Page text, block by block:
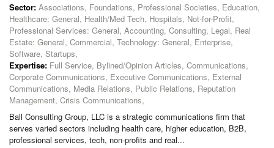
Sector: Associations, Foundations, Professional Societies, Education,
Healthcare: General, Health/Med Tech, Hospitals, Not-for-Profit,
Professional Services: General, Accounting, Consulting, Legal, Real
Estate: General, Commercial, Technology: General, Enterprise,
Software, Startups,
Expertise: Full Service, Bylined/Opinion Articles, Communications,
Corporate Communications, Executive Communications, External
Communications, Media Relations, Public Relations, Reputation
Management, Crisis Communications,
Ball Consulting Group, LLC is a strategic communications firm that
serves varied sectors including health care, higher education, B2B,
professional services, tech, non-profits and real...